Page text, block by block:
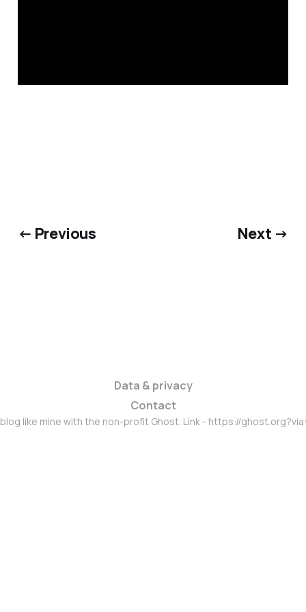
← Previous Next →
Data & privacy
Contact
like mine with the non-profit Ghost. Link - https://